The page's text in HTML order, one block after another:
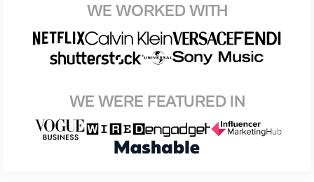
WE WORKED WITH
WE WERE FEATURED IN